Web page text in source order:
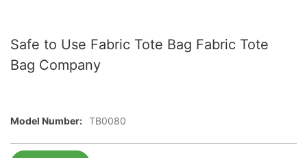
Safe to Use Fabric Tote Bag Fabric Tote
Bag Company
Model Number: TB0080